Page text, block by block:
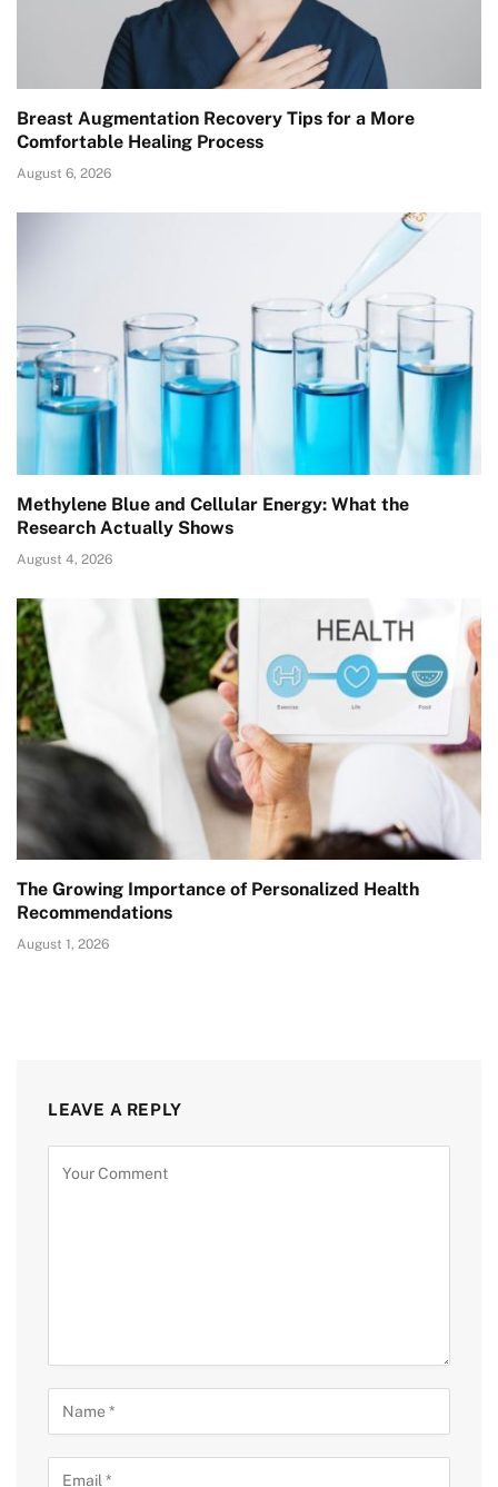
Breast Augmentation Recovery Tips for a More
Comfortable Healing Process
August 6, 2026
Methylene Blue and Cellular Energy: What the
Research Actually Shows
August 4, 2026
The Growing Importance of Personalized Health
Recommendations
August 1, 2026
LEAVE A REPLY